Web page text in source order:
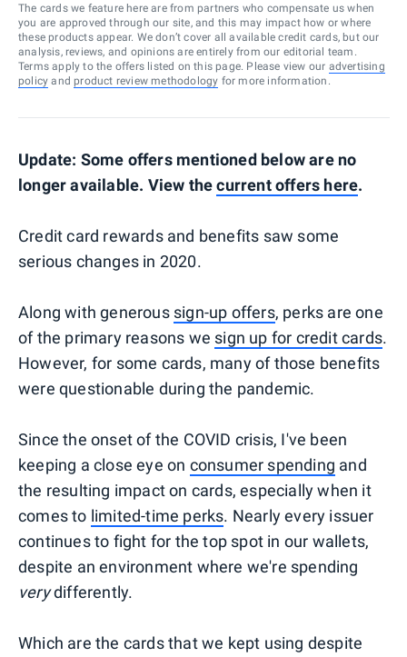
The cards we feature here are from partners who compensate us when
you are approved through our site, and this may impact how or where
these products appear. We don’t cover all available credit cards, but our
analysis, reviews, and opinions are entirely from our editorial team.
Terms apply to the offers listed on this page. Please view our advertising
policy and product review methodology for more information.
Update: Some offers mentioned below are no
longer available. View thecurrent offers here.
Credit card rewards and benefits saw some
serious changes in 2020.
Along with generous sign-up offers, perks are one
of the primary reasons we sign up for credit cards.
However, for some cards, many of those benefits
were questionable during the pandemic.
Since the onset of the COVID crisis, I've been
keeping a close eye on consumer spending and
the resulting impact on cards, especially when it
comes to limited-time perks. Nearly every issuer
continues to fight for the top spot in our wallets,
despite an environment where we're spending
verydifferently.
Which are the cards that we kept using despite